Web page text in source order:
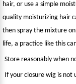
hair, or use a simple
quality moisturizing hair
then spray the mixture
life, a practice like this
Store reasonably when
If your closure wig is